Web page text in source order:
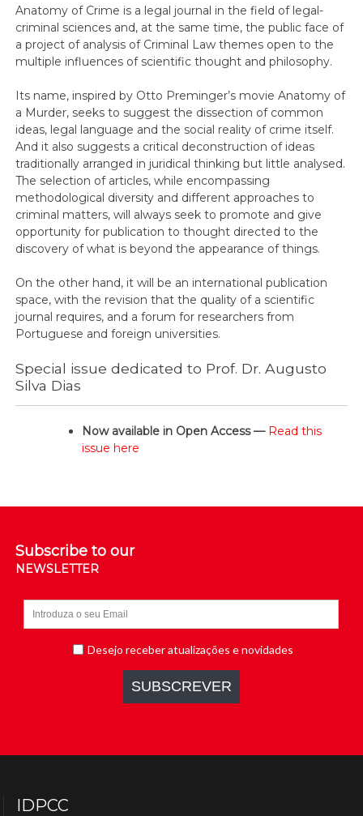
Anatomy of Crime is a legal journal in the field of legal-
criminal sciences and, at the same time, the public face of
a project of analysis of Criminal Law themes open to the
multiple influences of scientific thought and philosophy.
Its name, inspired by Otto Preminger’s movie Anatomy of
a Murder, seeks to suggest the dissection of common
ideas, legal language and the social reality of crime itself.
And it also suggests a critical deconstruction of ideas
traditionally arranged in juridical thinking but little analysed.
The selection of articles, while encompassing
methodological diversity and different approaches to
criminal matters, will always seek to promote and give
opportunity for publication to thought directed to the
discovery of what is beyond the appearance of things.
On the other hand, it will be an international publication
space, with the revision that the quality of a scientific
journal requires, and a forum for researchers from
Portuguese and foreign universities.
Special issue dedicated to Prof. Dr. Augusto
Silva Dias
Now available in Open Access — Read this
issue here
Subscribe to our
NEWSLETTER
IDPCC